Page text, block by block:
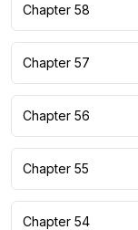
Chapter 58
Chapter 57
Chapter 56
Chapter 55
Chapter 54